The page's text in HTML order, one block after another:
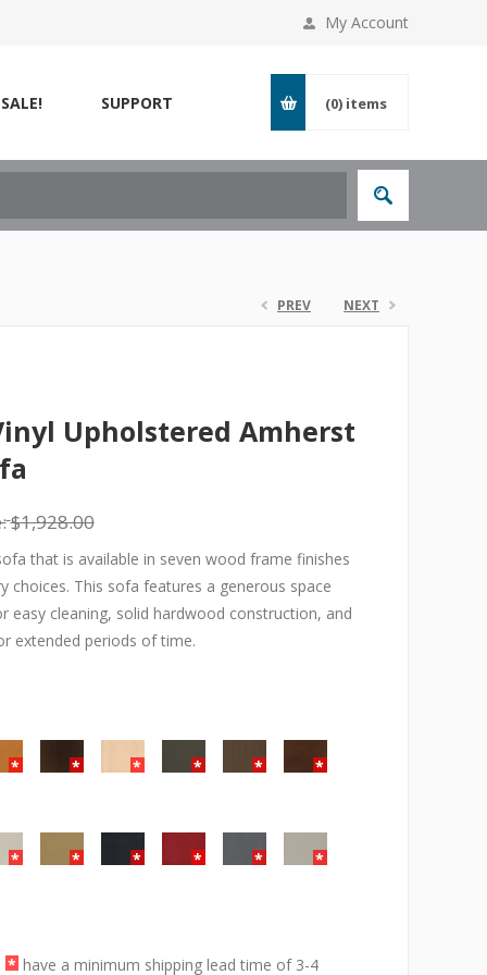
My Account
SUPPORT (0) items
PREV NEXT
Upholstered Amherst
$1,928.00
that is available in seven wood frame finishes
choices. This sofa features a generous space
easy cleaning, solid hardwood construction, and
extended periods of time.
* have a minimum shipping lead time of 3-4